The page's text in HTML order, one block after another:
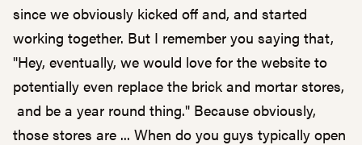
since we obviously kicked off and, and started
working together. But I remember you saying that,
"Hey, eventually, we would love for the website to
potentially even replace the brick and mortar stores,
and be a year round thing." Because obviously,
those stores are ... When do you guys typically open